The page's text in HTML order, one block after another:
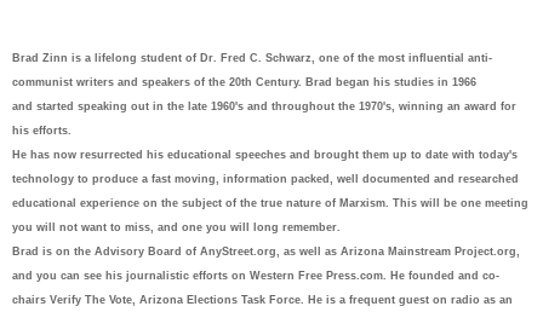
Brad Zinn is a lifelong student of Dr. Fred C. Schwarz, one of the most influential anti-
communist writers and speakers of the 20th Century. Brad began his studies in 1966
and started speaking out in the late 1960's and throughout the 1970's, winning an award for
his efforts.
He has now resurrected his educational speeches and brought them up to date with today's
technology to produce a fast moving, information packed, well documented and researched
educational experience on the subject of the true nature of Marxism. This will be one meeting
you will not want to miss, and one you will long remember.
Brad is on the Advisory Board of AnyStreet.org, as well as Arizona Mainstream Project.org,
and you can see his journalistic efforts on Western Free Press.com. He founded and co-
chairs Verify The Vote, Arizona Elections Task Force. He is a frequent guest on radio as an